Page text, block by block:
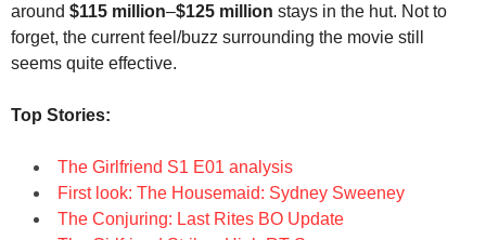
around $115 million–$125 million stays in the hut. Not to
forget, the current feel/buzz surrounding the movie still
seems quite effective.
Top Stories:
The Girlfriend S1 E01 analysis
First look: The Housemaid: Sydney Sweeney
The Conjuring: Last Rites BO Update